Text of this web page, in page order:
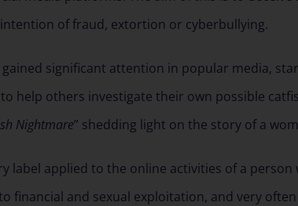
of fraud, extortion or cyberbullying.
significant attention in popular media,
help others investigate their own possible
Nightmare” shedding light on the story of a
label applied to the online activities of a
financial and sexual exploitation, and very